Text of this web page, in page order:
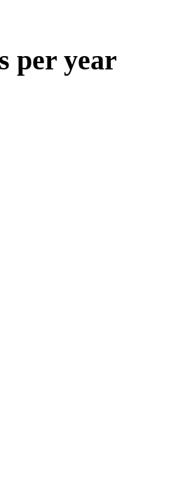
per year